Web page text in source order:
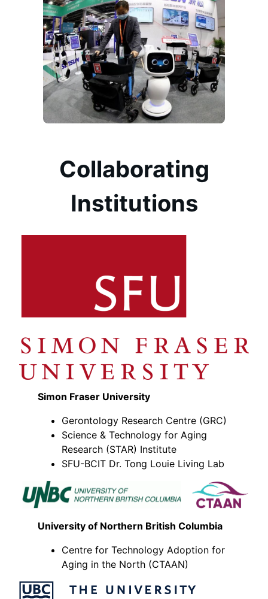
Collaborating
Institutions
Simon Fraser University
Gerontology Research Centre (GRC)
Science & Technology for Aging
Research (STAR) Institute
SFU-BCIT Dr. Tong Louie Living Lab
University of Northern British Columbia
Centre for Technology Adoption for
Aging in the North (CTAAN)